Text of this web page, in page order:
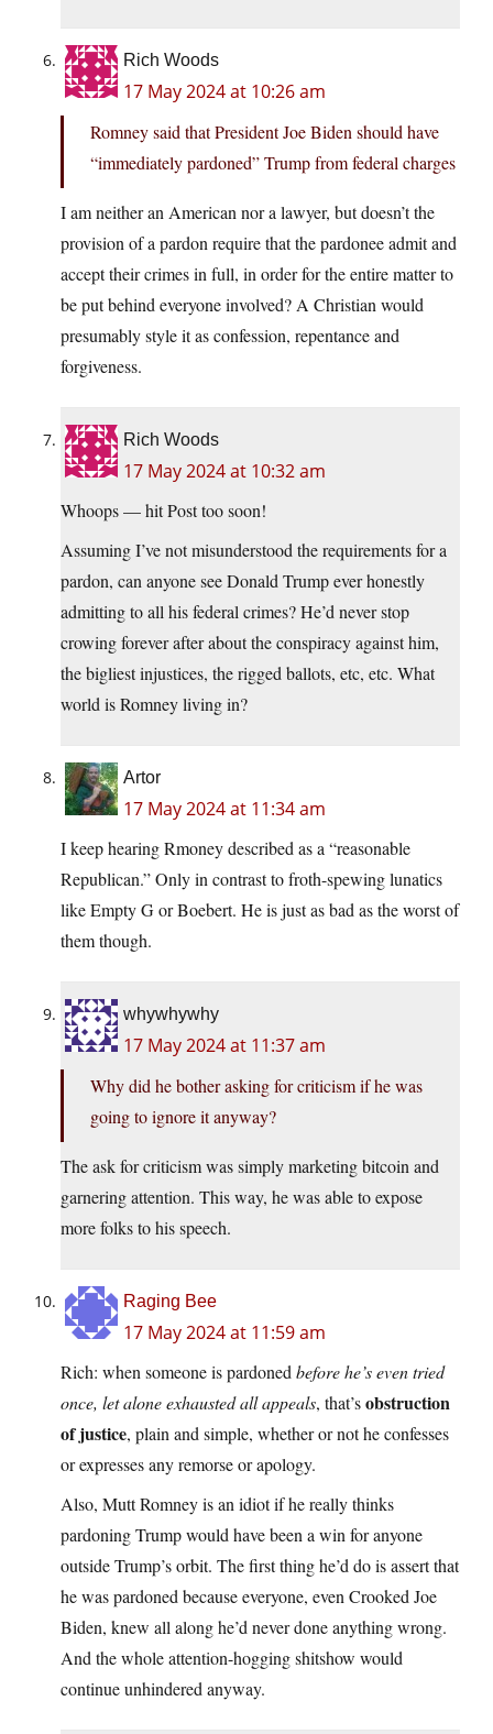
Rich Woods
17 May 2024 at 10:26 am
Romney said that President Joe Biden should have
“immediately pardoned” Trump from federal charges
I am neither an American nor a lawyer, but doesn’t the
provision of a pardon require that the pardonee admit and
accept their crimes in full, in order for the entire matter to
be put behind everyone involved? A Christian would
presumably style it as confession, repentance and
forgiveness.
Rich Woods
17 May 2024 at 10:32 am
Whoops — hit Post too soon!
Assuming I’ve not misunderstood the requirements for a
pardon, can anyone see Donald Trump ever honestly
admitting to all his federal crimes? He’d never stop
crowing forever after about the conspiracy against him,
the bigliest injustices, the rigged ballots, etc, etc. What
world is Romney living in?
Artor
17 May 2024 at 11:34 am
I keep hearing Rmoney described as a “reasonable
Republican.” Only in contrast to froth-spewing lunatics
like Empty G or Boebert. He is just as bad as the worst of
them though.
whywhywhy
17 May 2024 at 11:37 am
Why did he bother asking for criticism if he was
going to ignore it anyway?
The ask for criticism was simply marketing bitcoin and
garnering attention. This way, he was able to expose
more folks to his speech.
Raging Bee
17 May 2024 at 11:59 am
Rich: when someone is pardoned before he’s even tried
once, let alone exhausted all appeals, that’sobstruction
of justice, plain and simple, whether or not he confesses
or expresses any remorse or apology.
Also, Mutt Romney is an idiot if he really thinks
pardoning Trump would have been a win for anyone
outside Trump’s orbit. The first thing he’d do is assert that
he was pardoned because everyone, even Crooked Joe
Biden, knew all along he’d never done anything wrong.
And the whole attention-hogging shitshow would
continue unhindered anyway.